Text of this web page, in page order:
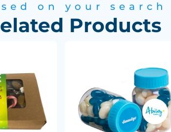
on your search
Products